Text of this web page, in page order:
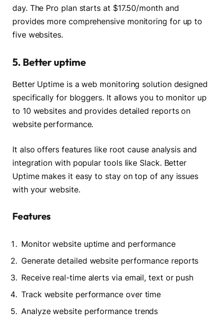
day. The Pro plan starts at $17.50/month and
provides more comprehensive monitoring for up to
five websites.
5. Better uptime
Better Uptime is a web monitoring solution designed
specifically for bloggers. It allows you to monitor up
to 10 websites and provides detailed reports on
website performance.
It also offers features like root cause analysis and
integration with popular tools like Slack. Better
Uptime makes it easy to stay on top of any issues
with your website.
Features
Monitor website uptime and performance
Generate detailed website performance reports
Receive real-time alerts via email, text or push
Track website performance over time
Analyze website performance trends